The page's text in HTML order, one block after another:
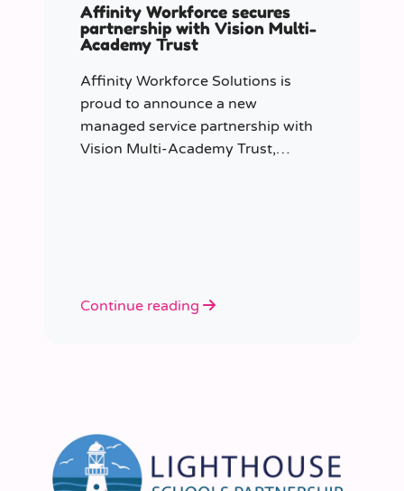
Affinity Workforce secures
partnership with Vision Multi-
Academy Trust
Affinity Workforce Solutions is
proud to announce a new
managed service partnership with
Vision Multi-Academy Trust,
Continue reading